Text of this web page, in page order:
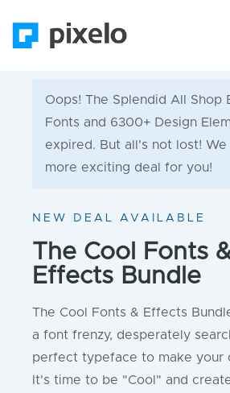
Oops! The Splendid All Shop
Fonts and 6300+ Design
expired. But all's not lost! We
more exciting deal for you!
NEW DEAL AVAILABLE
The Cool Fonts
Effects Bundle
The Cool Fonts & Effects
a font frenzy, desperately
perfect typeface to make your
It's time to be "Cool" and